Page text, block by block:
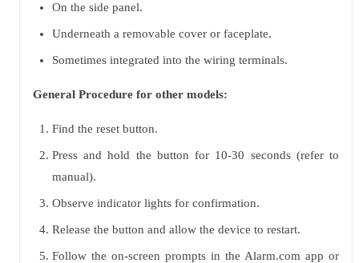
On the side panel.
Underneath a removable cover or faceplate.
Sometimes integrated into the wiring terminals.
General Procedure for other models:
Find the reset button.
Press and hold the button for 10-30 seconds (refer to
manual).
Observe indicator lights for confirmation.
Release the button and allow the device to restart.
Follow the on-screen prompts in the Alarm.com app or